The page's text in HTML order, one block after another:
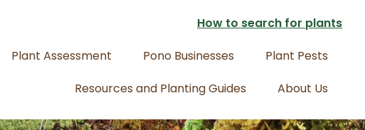
How to search for plants
Plant Assessment Pono Businesses
Plant Pests
Resources and Planting Guides
About Us